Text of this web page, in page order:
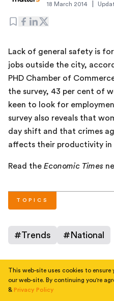
18 March 2014
Lack of general safety is
jobs outside the city,
PHD Chamber of
the survey, 43 per cent of
keen to look for
survey also reveals that
day shift and that crimes
affects their productivity in
Read the Economic Times
TOPICS
#Trends # National
AUTHOR
This web-site uses cookies to ensure
our web-site. By continuing you're
& Privacy Policy